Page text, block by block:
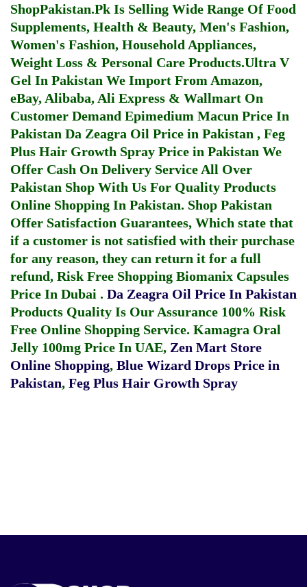
ShopPakistan.Pk Is Selling Wide Range Of Food
Supplements, Health & Beauty, Men's Fashion,
Women's Fashion, Household Appliances,
Weight Loss & Personal Care Products.Ultra V
Gel In Pakistan We Import From Amazon,
eBay, Alibaba, Ali Express & Wallmart On
Customer Demand Epimedium Macun Price In
Pakistan Da Zeagra Oil Price in Pakistan , Feg
Plus Hair Growth Spray Price in Pakistan We
Offer Cash On Delivery Service All Over
Pakistan Shop With Us For Quality Products
Online Shopping In Pakistan. Shop Pakistan
Offer Satisfaction Guarantees, Which state that
if a customer is not satisfied with their purchase
for any reason, they can return it for a full
refund, Risk Free Shopping Biomanix Capsules
Price In Dubai . Da Zeagra Oil Price In Pakistan
Products Quality Is Our Assurance 100% Risk
Free Online Shopping Service. Kamagra Oral
Jelly 100mg Price In UAE, Zen Mart Store
Online Shopping, Blue Wizard Drops Price in
Pakistan, Feg Plus Hair Growth Spray